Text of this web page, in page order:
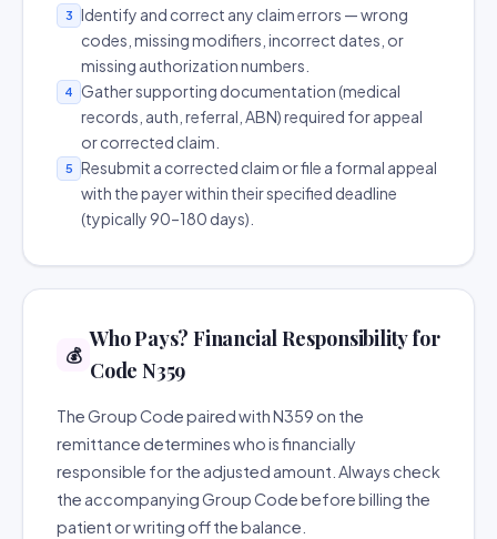
3
Identify and correct any claim errors — wrong
codes, missing modifiers, incorrect dates, or
missing authorization numbers.
4
Gather supporting documentation (medical
records, auth, referral, ABN) required for appeal
or corrected claim.
5
Resubmit a corrected claim or file a formal appeal
with the payer within their specified deadline
(typically 90–180 days).
💰
Who Pays? Financial Responsibility for
Code N359
The Group Code paired with N359 on the
remittance determines who is financially
responsible for the adjusted amount. Always check
the accompanying Group Code before billing the
patient or writing off the balance.